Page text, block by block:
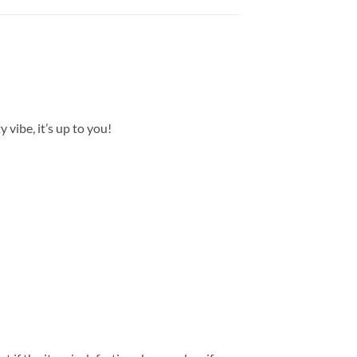
vibe, it’s up to you!